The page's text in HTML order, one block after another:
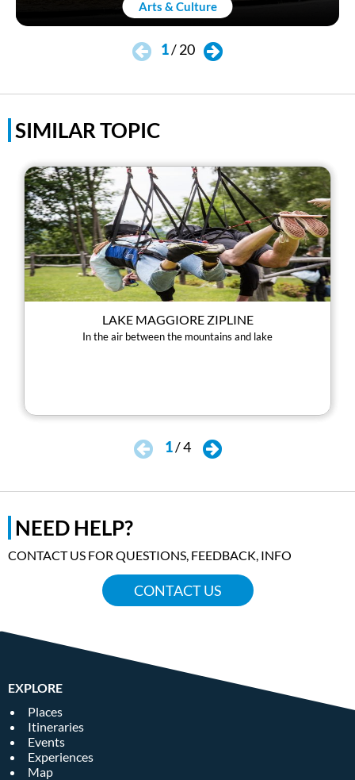
Arts & Culture
1/20
SIMILAR TOPIC
LAKE MAGGIORE ZIPLINE
In the air between the mountains and lake
1/4
NEED HELP?
CONTACT US FOR QUESTIONS, FEEDBACK, INFO
CONTACT US
EXPLORE
Places
Itineraries
Events
Experiences
Map